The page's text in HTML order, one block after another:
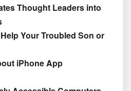
Thought Leaders into
Your Troubled Son or
iPhone App